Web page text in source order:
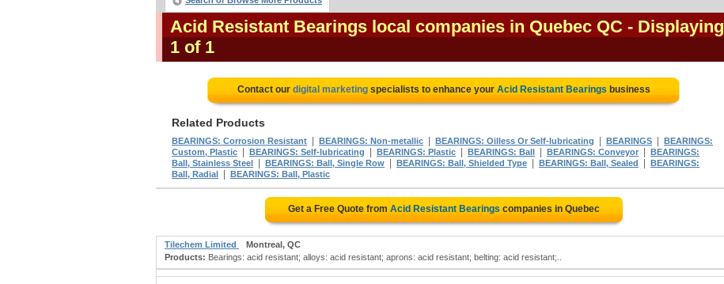
Acid Resistant Bearings local companies in Quebec QC - Displaying
1 of 1
Contact our digital marketing specialists to enhance your Acid Resistant Bearings business
Related Products
BEARINGS: Corrosion Resistant BEARINGS: Non-metallic BEARINGS: Oilless Or Self-lubricating BEARINGS
BEARINGS:
Custom, Plastic
BEARINGS: Self-lubricating BEARINGS: Plastic BEARINGS: Ball BEARINGS: Conveyor
BEARINGS:
Ball, Stainless Steel
BEARINGS: Ball, Single Row BEARINGS: Ball, Shielded Type BEARINGS: Ball, Sealed
BEARINGS:
Ball, Radial
BEARINGS: Ball, Plastic
Get a Free Quote from Acid Resistant Bearings companies in Quebec
Tilechem Limited
Montreal, QC
Products: Bearings: acid resistant; alloys: acid resistant; aprons: acid resistant; belting: acid resistant;..